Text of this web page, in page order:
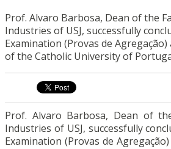
Prof. Alvaro Barbosa, Dean of the
Industries of USJ, successfully
Examination (Provas de
of the Catholic University of
Prof. Alvaro Barbosa, Dean of
Industries of USJ, successfully
Examination (Provas de